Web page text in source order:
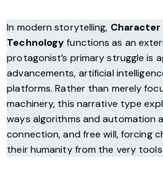
In modern storytelling, Character
Technologyfunctions as an
protagonist’s primary struggle is
advancements, artificial
platforms. Rather than merely
machinery, this narrative type
ways algorithms and automation
connection, and free will, forcing
their humanity from the very